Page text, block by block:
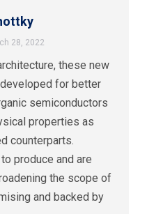
28, 2022
these new
for better
semiconductors
properties as
counterparts.
produce and are
the scope of
and backed by